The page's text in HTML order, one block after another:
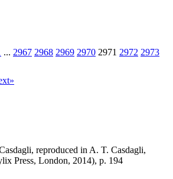
... 2967 2968 2969 2970 2971 2972 2973
reproduced in A. T. Casdagli,
Press, London, 2014), p. 194